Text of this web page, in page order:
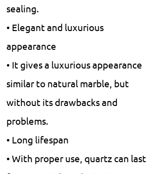
sealing.
• Elegant and luxurious
appearance
• It gives a luxurious appearance
similar to natural marble, but
without its drawbacks and
problems.
• Long lifespan
• With proper use, quartz can last